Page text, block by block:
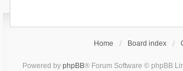
Home Board index
Powered by phpBB® Forum Software © phpBB